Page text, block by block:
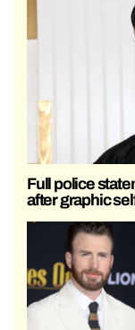
Full police
after graphic